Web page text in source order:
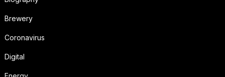
Brewery
Coronavirus
Digital